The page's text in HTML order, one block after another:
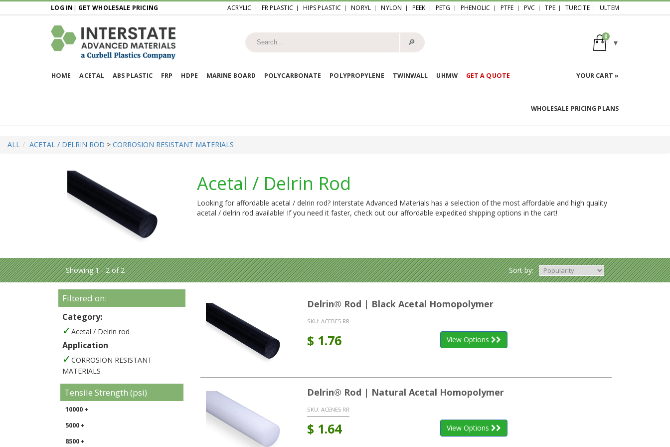
LOG IN | GET WHOLESALE PRICING ACRYLIC FR PLASTIC HIPS PLASTIC NORYL NYLON PEEK PETG PHENOLIC PTFE PVC TPE TURCITE ULTEM
🔎︎
0
HOME ACETAL ABS PLASTIC FRP HDPE MARINE BOARD POLYCARBONATE POLYPROPYLENE TWINWALL UHMW GET A QUOTE YOUR CART »
WHOLESALE PRICING PLANS
ALL ACETAL / DELRIN ROD > CORROSION RESISTANT MATERIALS
Acetal / Delrin Rod
Looking for affordable acetal / delrin rod? Interstate Advanced Materials has a selection of the most affordable and high quality
acetal / delrin rod available! If you need it faster, check out our affordable expedited shipping options in the cart!
Showing 1 - 2 of 2 Sort by:
Filtered on:
Category:
Acetal / Delrin rod
Application
CORROSION RESISTANT
MATERIALS
Tensile Strength (psi)
10000 +
5000 +
8500 +
Delrin® Rod | Black Acetal Homopolymer
SKU: ACEBE5 RR
$ 1.76 View Options
Delrin® Rod | Natural Acetal Homopolymer
SKU: ACENE5 RR
$ 1.64 View Options